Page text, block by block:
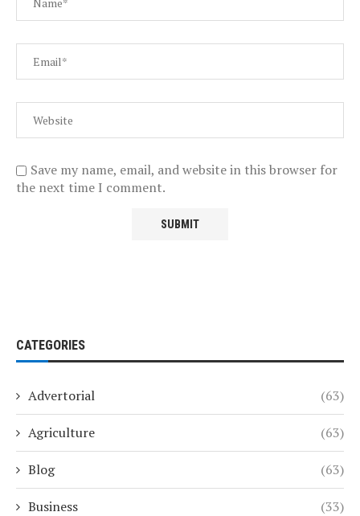
Save my name, email, and website in this browser for
the next time I comment.
CATEGORIES
Advertorial (63)
Agriculture (63)
Blog (63)
Business (33)